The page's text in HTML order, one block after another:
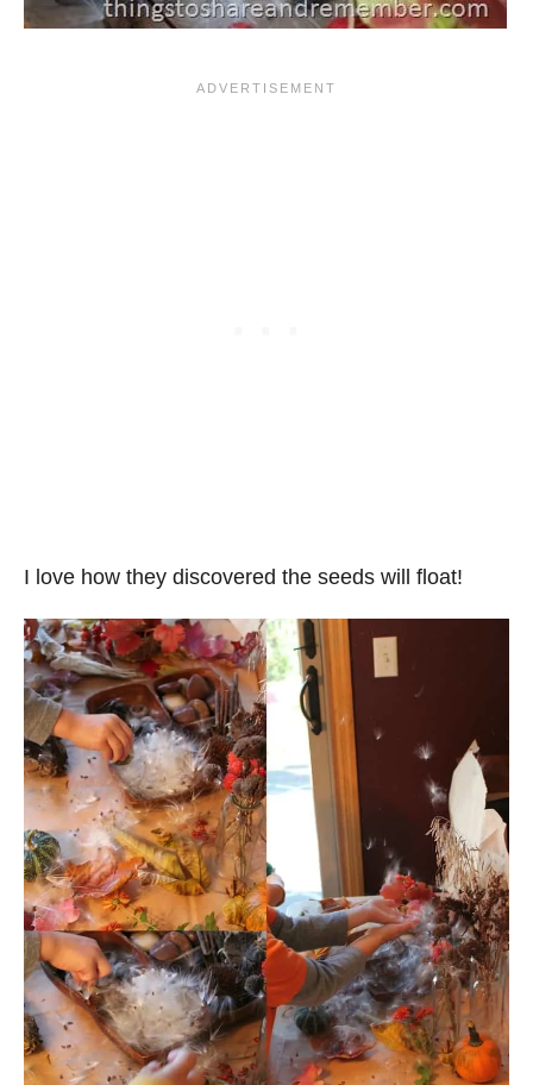
I love how they discovered the seeds will float!